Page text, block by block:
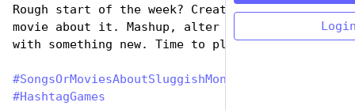
Rough start of the week? Create a song or
movie about it. Mashup, alter a title, come up
with something new. Time to play:
#SongsOrMoviesAboutSluggishMonday
#HashtagGames